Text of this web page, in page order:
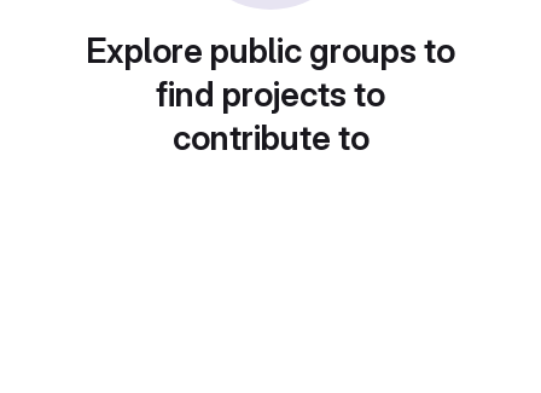
Explore public groups to
find projects to
contribute to